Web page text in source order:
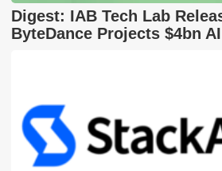
Digest: IAB Tech Lab
ByteDance Projects $4bn